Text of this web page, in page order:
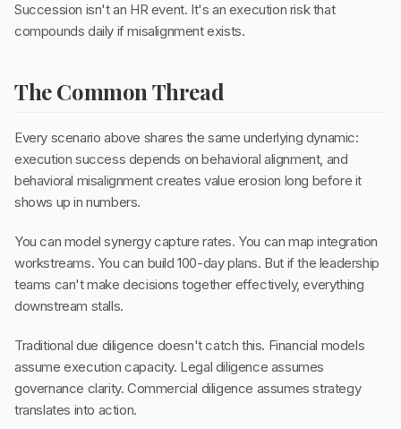
Succession isn't an HR event. It's an execution risk that
compounds daily if misalignment exists.
The Common Thread
Every scenario above shares the same underlying dynamic:
execution success depends on behavioral alignment, and
behavioral misalignment creates value erosion long before it
shows up in numbers.
You can model synergy capture rates. You can map integration
workstreams. You can build 100-day plans. But if the leadership
teams can't make decisions together effectively, everything
downstream stalls.
Traditional due diligence doesn't catch this. Financial models
assume execution capacity. Legal diligence assumes
governance clarity. Commercial diligence assumes strategy
translates into action.